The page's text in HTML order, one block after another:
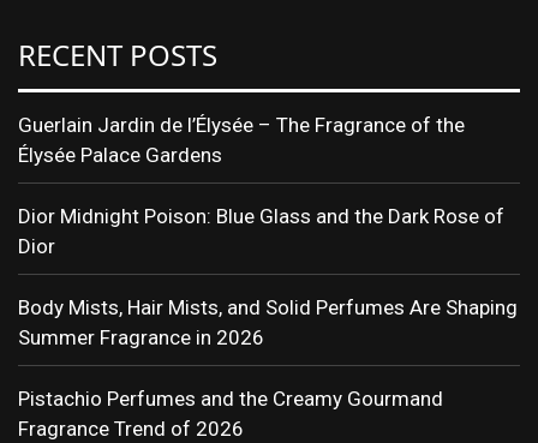
RECENT POSTS
Guerlain Jardin de l’Élysée – The Fragrance of the
Élysée Palace Gardens
Dior Midnight Poison: Blue Glass and the Dark Rose of
Dior
Body Mists, Hair Mists, and Solid Perfumes Are Shaping
Summer Fragrance in 2026
Pistachio Perfumes and the Creamy Gourmand
Fragrance Trend of 2026